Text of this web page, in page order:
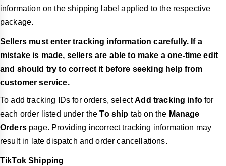
information on the shipping label applied to the respective
package.
Sellers must enter tracking information carefully. If a
mistake is made, sellers are able to make a one-time edit
and should try to correct it before seeking help from
customer service.
To add tracking IDs for orders, selectAdd tracking infofor
each order listed under theTo ship tab on the Manage
Orderspage. Providing incorrect tracking information may
result in late dispatch and order cancellations.
TikTok Shipping